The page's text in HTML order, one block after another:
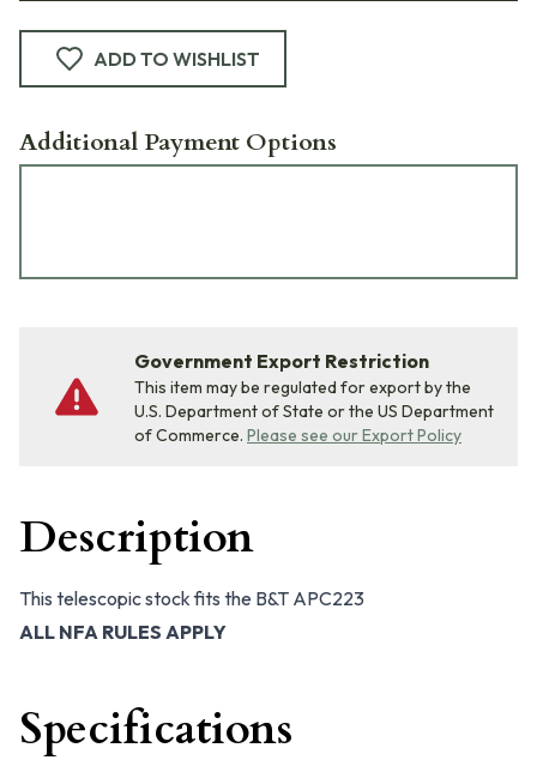
ADD TO WISHLIST
Additional Payment Options
Government Export Restriction
This item may be regulated for export by the
U.S. Department of State or the US Department
of Commerce. Please see our Export Policy
Description
This telescopic stock fits the B&T APC223
ALL NFA RULES APPLY
Specifications